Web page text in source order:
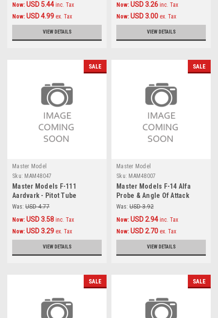
Now: USD 5.44 inc. Tax
Now: USD 4.99 ex. Tax
VIEW DETAILS
Now: USD 3.26 inc. Tax
Now: USD 3.00 ex. Tax
VIEW DETAILS
SALE
Master Model
Sku: MAM48047
Master Models F-111
Aardvark - Pitot Tube
Accessories 1:48
Was: USD 4.77
Now: USD 3.58 inc. Tax
Now: USD 3.29 ex. Tax
VIEW DETAILS
SALE
Master Model
Sku: MAM48007
Master Models F-14 Alfa
Probe & Angle Of Attack
probe Accessories 1:48
Was: USD 3.92
Now: USD 2.94 inc. Tax
Now: USD 2.70 ex. Tax
VIEW DETAILS
SALE SALE